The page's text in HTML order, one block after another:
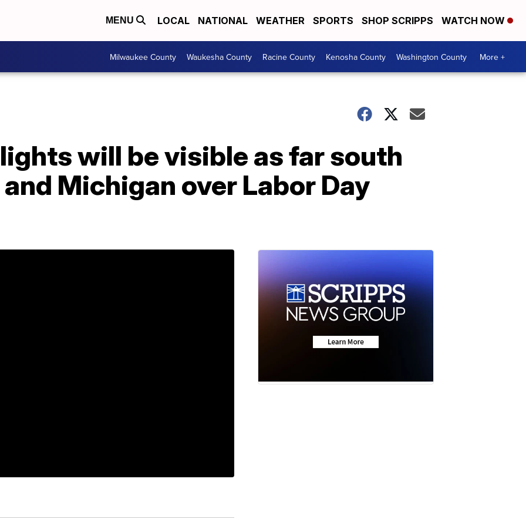
MENU LOCAL NATIONAL WEATHER SPORTS SHOP SCRIPPS WATCH NOW
Milwaukee County Waukesha County Racine County Kenosha County Washington County More +
will be visible as far south
Michigan over Labor Day